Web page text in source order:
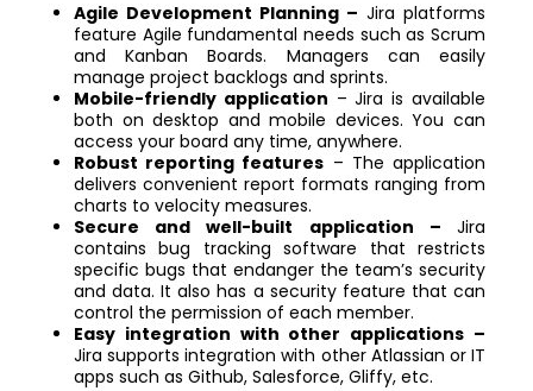
Agile Development Planning – Jira platforms
feature Agile fundamental needs such as Scrum
and Kanban Boards. Managers can easily
manage project backlogs and sprints.
Mobile-friendly application – Jira is available
both on desktop and mobile devices. You can
access your board any time, anywhere.
Robust reporting features – The application
delivers convenient report formats ranging from
charts to velocity measures.
Secure and well-built application – Jira
contains bug tracking software that restricts
specific bugs that endanger the team’s security
and data. It also has a security feature that can
control the permission of each member.
Easy integration with other applications –
Jira supports integration with other Atlassian or IT
apps such as Github, Salesforce, Gliffy, etc.